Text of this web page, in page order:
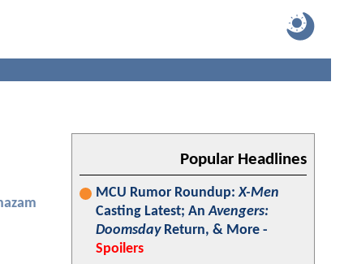
Popular Headlines
MCU Rumor Roundup:X-Men
Casting Latest; AnAvengers:
DoomsdayReturn, & More -
Spoilers